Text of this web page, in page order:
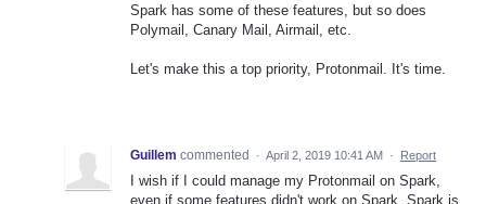
Spark has some of these features, but so does
Polymail, Canary Mail, Airmail, etc.
Let's make this a top priority, Protonmail. It's time.
Guillem commented · April 2, 2019 10:41 AM · Report
I wish if I could manage my Protonmail on Spark,
even if some features didn't work on Spark. Spark is